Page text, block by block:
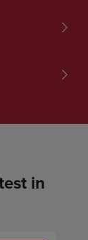
in